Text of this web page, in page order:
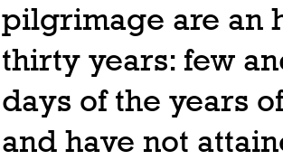
pilgrimage are an
thirty years: few
days of the years
and have not